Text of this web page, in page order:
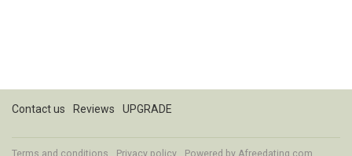
Contact us Reviews UPGRADE
Terms and conditions Privacy policy Powered by Afreedating.com